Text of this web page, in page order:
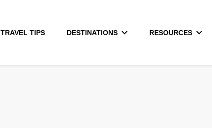
TRAVEL TIPS DESTINATIONS RESOURCES